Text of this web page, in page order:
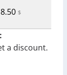
8.50 $
a discount.